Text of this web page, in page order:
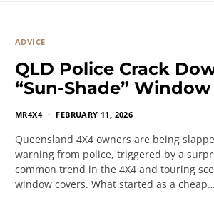
ADVICE
QLD Police Crack
“Sun-Shade” Window
MR4X4 FEBRUARY 11, 2026
Queensland 4X4 owners are being
warning from police, triggered by a
common trend in the 4X4 and touring
window covers. What started as a cheap…